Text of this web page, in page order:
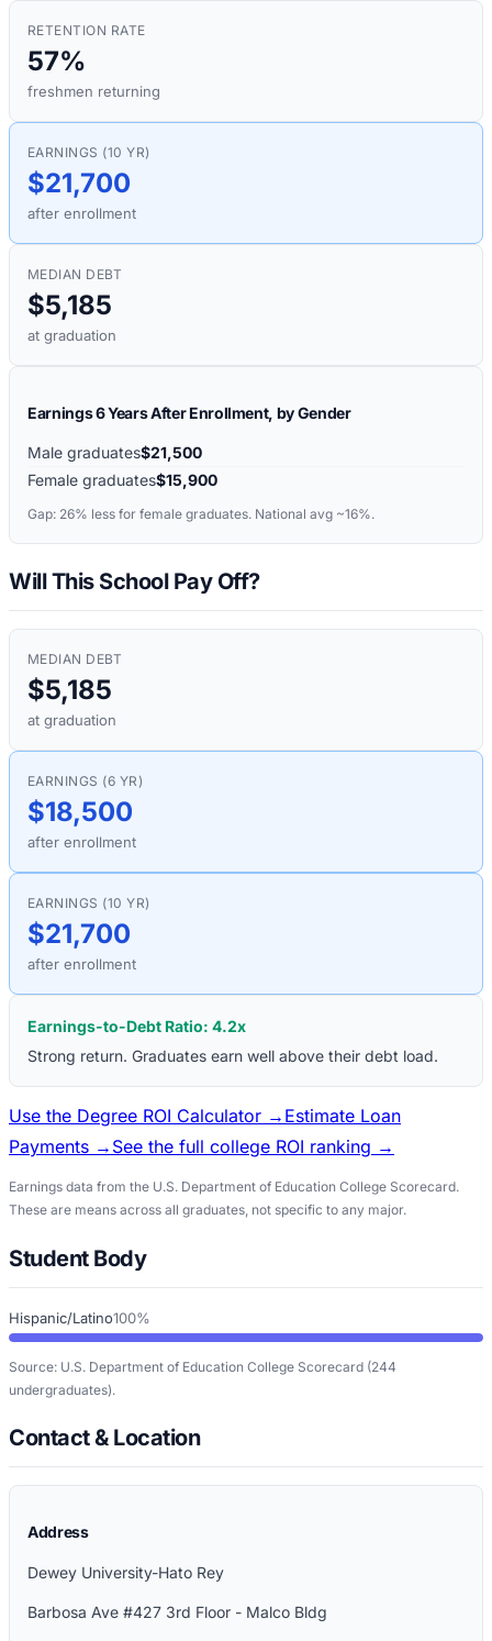
RETENTION RATE
57%
freshmen returning
EARNINGS (10 YR)
$21,700
after enrollment
MEDIAN DEBT
$5,185
at graduation
Earnings 6 Years After Enrollment, by Gender
Male graduates$21,500
Female graduates$15,900
Gap: 26% less for female graduates. National avg ~16%.
Will This School Pay Off?
MEDIAN DEBT
$5,185
at graduation
EARNINGS (6 YR)
$18,500
after enrollment
EARNINGS (10 YR)
$21,700
after enrollment
Earnings-to-Debt Ratio: 4.2x
Strong return. Graduates earn well above their debt load.
Use the Degree ROI Calculator → Estimate Loan
Payments → See the full college ROI ranking →
Earnings data from the U.S. Department of Education College Scorecard.
These are means across all graduates, not specific to any major.
Student Body
Hispanic/Latino100%
Source: U.S. Department of Education College Scorecard (244
undergraduates).
Contact & Location
Address
Dewey University-Hato Rey
Barbosa Ave #427 3rd Floor - Malco Bldg